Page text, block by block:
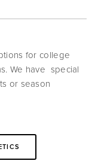
for college
We have  special
or season